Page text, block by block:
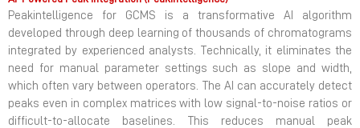
Peakintelligence for GCMS is a transformative AI algorithm
developed through deep learning of thousands of chromatograms
integrated by experienced analysts. Technically, it eliminates the
need for manual parameter settings such as slope and width,
which often vary between operators. The AI can accurately detect
peaks even in complex matrices with low signal-to-noise ratios or
difficult-to-allocate baselines. This reduces manual peak